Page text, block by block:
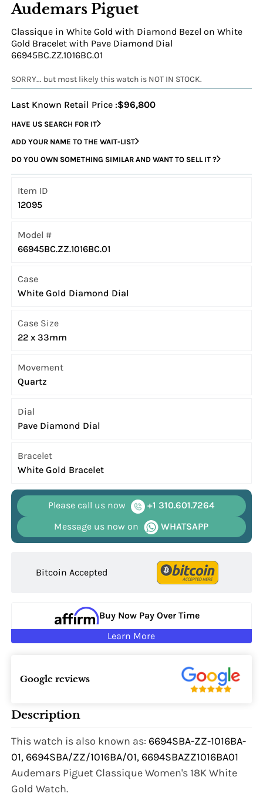
Audemars Piguet
Classique in White Gold with Diamond Bezel on White
Gold Bracelet with Pave Diamond Dial
66945BC.ZZ.1016BC.01
SORRY... but most likely this watch is NOT IN STOCK.
Last Known Retail Price :$96,800
HAVE US SEARCH FOR IT
ADD YOUR NAME TO THE WAIT-LIST
DO YOU OWN SOMETHING SIMILAR AND WANT TO SELL IT ?
Item ID
12095
Model #
66945BC.ZZ.1016BC.01
Case
White Gold Diamond Dial
Case Size
22 x 33mm
Movement
Quartz
Dial
Pave Diamond Dial
Bracelet
White Gold Bracelet
Please call us now
+1 310.601.7264
Message us now on
WHATSAPP
Bitcoin Accepted
Buy Now Pay Over Time
Learn More
Google reviews
Description
This watch is also known as: 6694SBA-ZZ-1016BA-
01, 6694SBA/ZZ/1016BA/01, 6694SBAZZ1016BA01
Audemars Piguet Classique Women's 18K White
Gold Watch.